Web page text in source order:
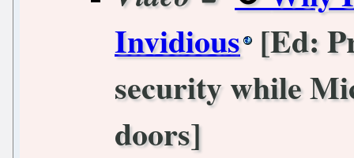
Invidious [Ed:
security while
doors]